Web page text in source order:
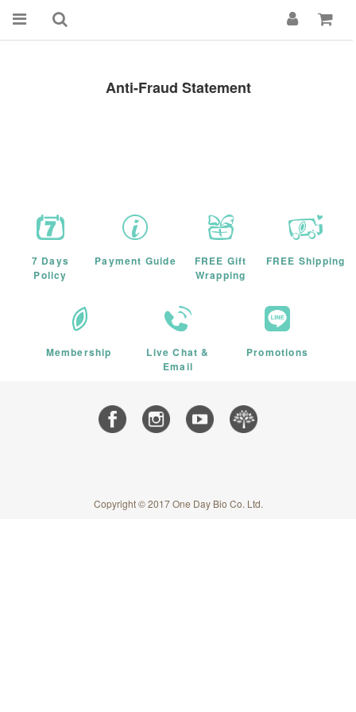
Anti-Fraud Statement
7 Days
Policy
Payment Guide
FREE Gift
Wrapping
FREE Shipping
Membership
Live Chat &
Email
Promotions
Copyright © 2017 One Day Bio Co. Ltd.